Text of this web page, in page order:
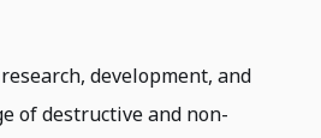
development, and
of destructive and non-